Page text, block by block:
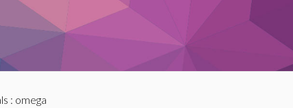
: omega